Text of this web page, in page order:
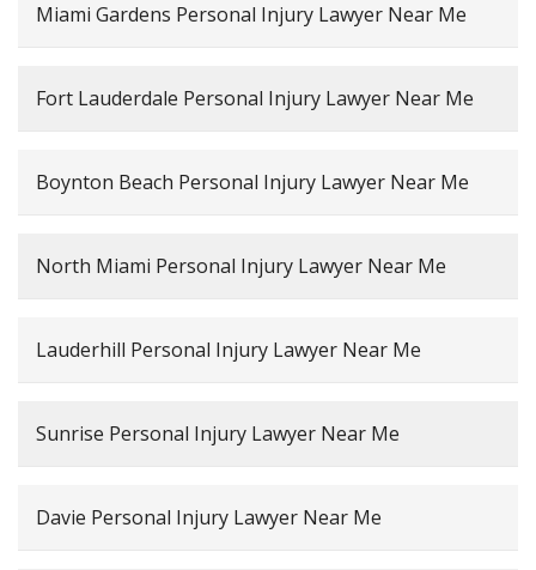
Miami Gardens Personal Injury Lawyer Near Me
Fort Lauderdale Personal Injury Lawyer Near Me
Boynton Beach Personal Injury Lawyer Near Me
North Miami Personal Injury Lawyer Near Me
Lauderhill Personal Injury Lawyer Near Me
Sunrise Personal Injury Lawyer Near Me
Davie Personal Injury Lawyer Near Me